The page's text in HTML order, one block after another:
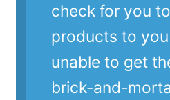
check for you
products to
unable to get
brick-and-